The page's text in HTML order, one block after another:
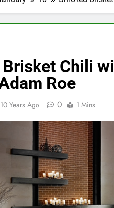
Chili
Roe
10 Years Ago 0 1 Mins